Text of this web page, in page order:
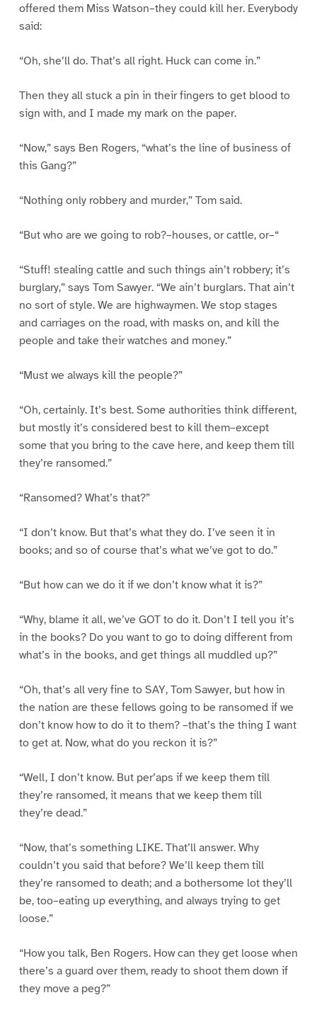
offered them Miss Watson–they could kill her. Everybody
said:
“Oh, she’ll do. That’s all right. Huck can come in.”
Then they all stuck a pin in their fingers to get blood to
sign with, and I made my mark on the paper.
“Now,” says Ben Rogers, “what’s the line of business of
this Gang?”
“Nothing only robbery and murder,” Tom said.
“But who are we going to rob?–houses, or cattle, or–“
“Stuff! stealing cattle and such things ain’t robbery; it’s
burglary,” says Tom Sawyer. “We ain’t burglars. That ain’t
no sort of style. We are highwaymen. We stop stages
and carriages on the road, with masks on, and kill the
people and take their watches and money.”
“Must we always kill the people?”
“Oh, certainly. It’s best. Some authorities think different,
but mostly it’s considered best to kill them–except
some that you bring to the cave here, and keep them till
they’re ransomed.”
“Ransomed? What’s that?”
“I don’t know. But that’s what they do. I’ve seen it in
books; and so of course that’s what we’ve got to do.”
“But how can we do it if we don’t know what it is?”
“Why, blame it all, we’ve GOT to do it. Don’t I tell you it’s
in the books? Do you want to go to doing different from
what’s in the books, and get things all muddled up?”
“Oh, that’s all very fine to SAY, Tom Sawyer, but how in
the nation are these fellows going to be ransomed if we
don’t know how to do it to them? –that’s the thing I want
to get at. Now, what do you reckon it is?”
“Well, I don’t know. But per’aps if we keep them till
they’re ransomed, it means that we keep them till
they’re dead.”
“Now, that’s something LIKE. That’ll answer. Why
couldn’t you said that before? We’ll keep them till
they’re ransomed to death; and a bothersome lot they’ll
be, too–eating up everything, and always trying to get
loose.”
“How you talk, Ben Rogers. How can they get loose when
there’s a guard over them, ready to shoot them down if
they move a peg?”